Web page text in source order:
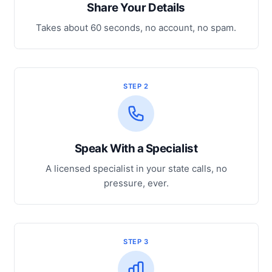
Share Your Details
Takes about 60 seconds, no account, no spam.
STEP 2
Speak With a Specialist
A licensed specialist in your state calls, no
pressure, ever.
STEP 3